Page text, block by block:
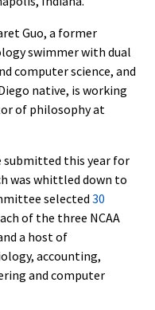
Guo, a former
swimmer with dual
computer science, and
native, is working
of philosophy at
submitted this year for
was whittled down to
selected 30
of the three NCAA
a host of
accounting,
and computer